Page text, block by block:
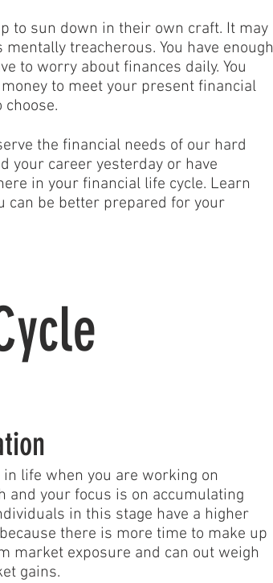
to sun down in their own craft. It may
treacherous. You have enough
to worry about finances daily. You
to meet your present financial
the financial needs of our hard
your career yesterday or have
in your financial life cycle. Learn
can be better prepared for your
life when you are working on
and your focus is on accumulating
in this stage have a higher
there is more time to make up
market exposure and can out weigh
gains.